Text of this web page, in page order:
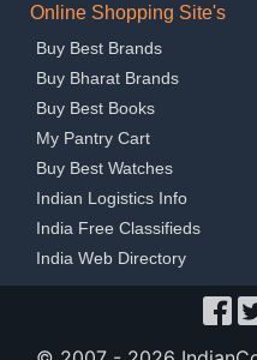
Online Shopping Site's
Buy Best Brands
Buy Bharat Brands
Buy Best Books
My Pantry Cart
Buy Best Watches
Indian Logistics Info
India Free Classifieds
India Web Directory